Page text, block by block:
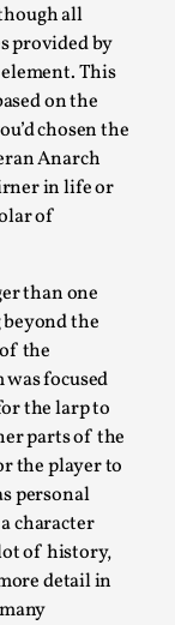
all
provided by
This
on the
chosen the
Anarch
in life or
of
than one
the
the
focused
the larp to
parts of the
the player to
personal
character
of history,
detail in
one!” My